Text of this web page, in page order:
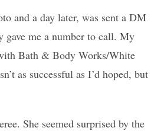
and a day later, was sent a DM
gave me a number to call. My
Bath & Body Works/White
as successful as I’d hoped, but
She seemed surprised by the